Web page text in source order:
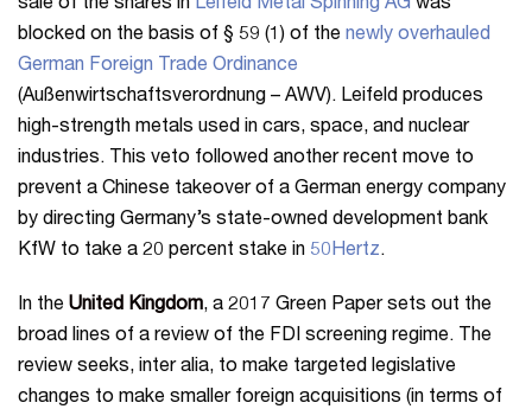
sale of the shares in Leifeld Metal Spinning AG was
blocked on the basis of § 59 (1) of the newly overhauled
German Foreign Trade Ordinance
(Außenwirtschaftsverordnung – AWV). Leifeld produces
high-strength metals used in cars, space, and nuclear
industries. This veto followed another recent move to
prevent a Chinese takeover of a German energy company
by directing Germany’s state-owned development bank
KfW to take a 20 percent stake in 50Hertz.
In the United Kingdom, a 2017 Green Paper sets out the
broad lines of a review of the FDI screening regime. The
review seeks, inter alia, to make targeted legislative
changes to make smaller foreign acquisitions (in terms of